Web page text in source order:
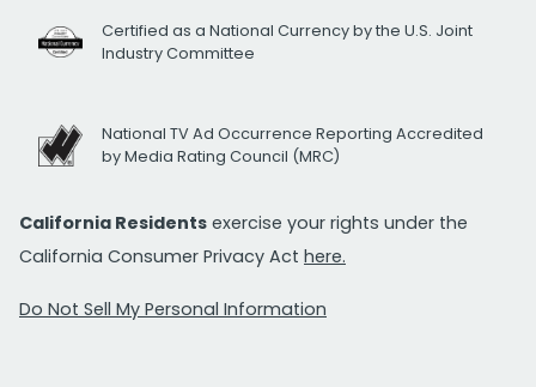
Certified as a National Currency by the U.S. Joint
Industry Committee
National TV Ad Occurrence Reporting Accredited
by Media Rating Council (MRC)
California Residents exercise your rights under the
California Consumer Privacy Act here.
Do Not Sell My Personal Information